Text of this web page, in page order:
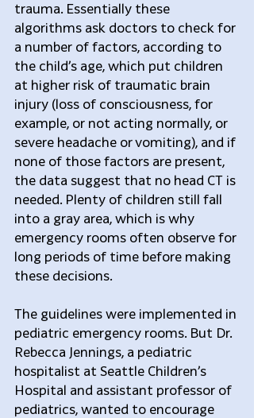
trauma. Essentially these
algorithms ask doctors to check for
a number of factors, according to
the child’s age, which put children
at higher risk of traumatic brain
injury (loss of consciousness, for
example, or not acting normally, or
severe headache or vomiting), and if
none of those factors are present,
the data suggest that no head CT is
needed. Plenty of children still fall
into a gray area, which is why
emergency rooms often observe for
long periods of time before making
these decisions.
The guidelines were implemented in
pediatric emergency rooms. But Dr.
Rebecca Jennings, a pediatric
hospitalist at Seattle Children’s
Hospital and assistant professor of
pediatrics, wanted to encourage